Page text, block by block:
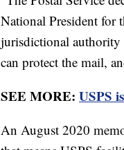
National President for
jurisdictional authority
can protect the mail,
SEE MORE: USPS
An August 2020